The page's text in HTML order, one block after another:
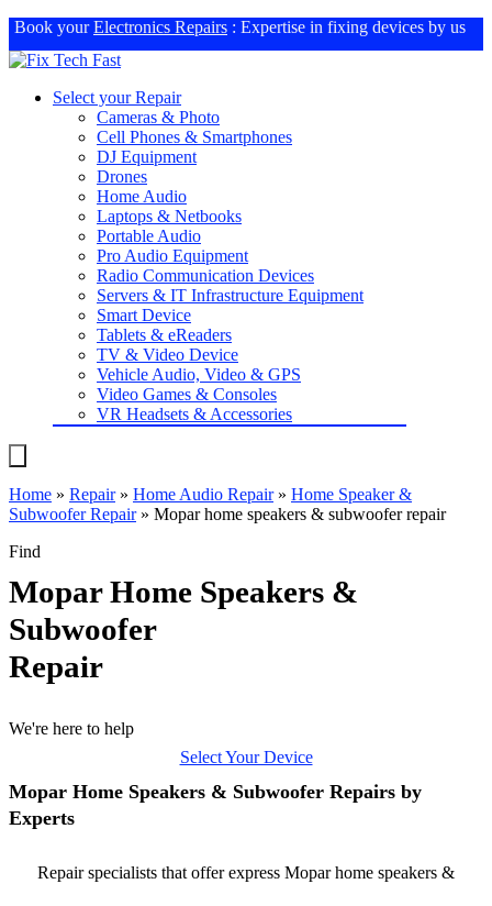
Book yourElectronics Repairs : Expertise in fixing devices by us
Select your Repair
Cameras & Photo
Cell Phones & Smartphones
DJ Equipment
Drones
Home Audio
Laptops & Netbooks
Portable Audio
Pro Audio Equipment
Radio Communication Devices
Servers & IT Infrastructure Equipment
Smart Device
Tablets & eReaders
TV & Video Device
Vehicle Audio, Video & GPS
Video Games & Consoles
VR Headsets & Accessories
Home » Repair» Home Audio Repair» Home Speaker &
Subwoofer Repair» Mopar home speakers & subwoofer repair
Find
Mopar Home Speakers &
Subwoofer
Repair
We're here to help
Select Your Device
Mopar Home Speakers & Subwoofer Repairs by
Experts
Repair specialists that offer express Mopar home speakers &